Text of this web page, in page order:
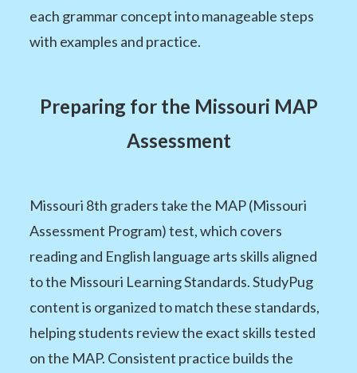
each grammar concept into manageable steps
with examples and practice.
Preparing for the Missouri MAP
Assessment
Missouri 8th graders take the MAP (Missouri
Assessment Program) test, which covers
reading and English language arts skills aligned
to the Missouri Learning Standards. StudyPug
content is organized to match these standards,
helping students review the exact skills tested
on the MAP. Consistent practice builds the